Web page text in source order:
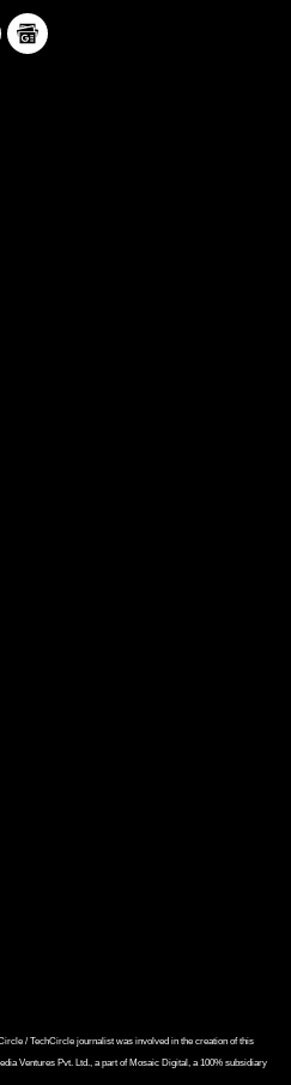
/ TechCircle journalist was involved in the creation of this
Ventures Pvt. Ltd., a part of Mosaic Digital, a 100% subsidiary